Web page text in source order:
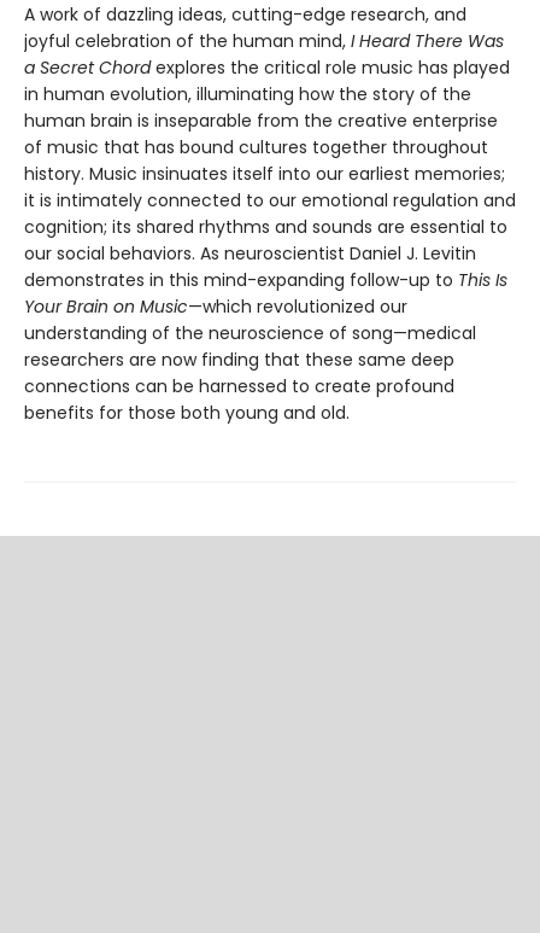
A work of dazzling ideas, cutting-edge research, and
joyful celebration of the human mind, I Heard There Was
a Secret Chordexplores the critical role music has played
in human evolution, illuminating how the story of the
human brain is inseparable from the creative enterprise
of music that has bound cultures together throughout
history. Music insinuates itself into our earliest memories;
it is intimately connected to our emotional regulation and
cognition; its shared rhythms and sounds are essential to
our social behaviors. As neuroscientist Daniel J. Levitin
demonstrates in this mind-expanding follow-up to This Is
Your Brain on Music—which revolutionized our
understanding of the neuroscience of song—medical
researchers are now finding that these same deep
connections can be harnessed to create profound
benefits for those both young and old.